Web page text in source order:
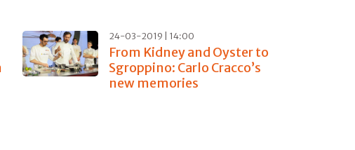
24-03-2019 | 14:00
From Kidney and Oyster to
Sgroppino: Carlo Cracco’s
new memories